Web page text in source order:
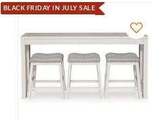
BLACK FRIDAY IN JULY SALE